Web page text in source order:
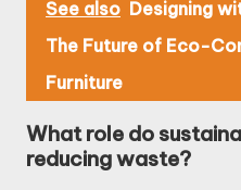
See also Designing
The Future of Eco-
Furniture
What role do
reducing waste?